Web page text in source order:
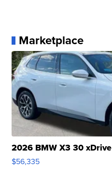
Marketplace
2026 BMW X3 30 xDrive
$56,335